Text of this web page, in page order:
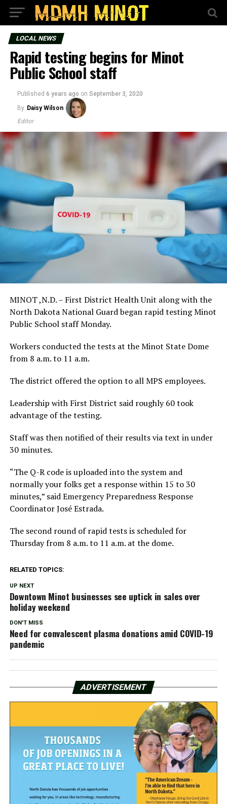
LOCAL NEWS
Rapid testing begins for Minot
Public School staff
Published 6 years ago on September 3, 2020
By Daisy Wilson
Editor
MINOT ,N.D. – First District Health Unit along with the
North Dakota National Guard began rapid testing Minot
Public School staff Monday.
Workers conducted the tests at the Minot State Dome
from 8 a.m. to 11 a.m.
The district offered the option to all MPS employees.
Leadership with First District said roughly 60 took
advantage of the testing.
Staff was then notified of their results via text in under
30 minutes.
“The Q-R code is uploaded into the system and
normally your folks get a response within 15 to 30
minutes,” said Emergency Preparedness Response
Coordinator José Estrada.
The second round of rapid tests is scheduled for
Thursday from 8 a.m. to 11 a.m. at the dome.
RELATED TOPICS:
UP NEXT
Downtown Minot businesses see uptick in sales over
holiday weekend
DON'T MISS
Need for convalescent plasma donations amid COVID-19
pandemic
ADVERTISEMENT